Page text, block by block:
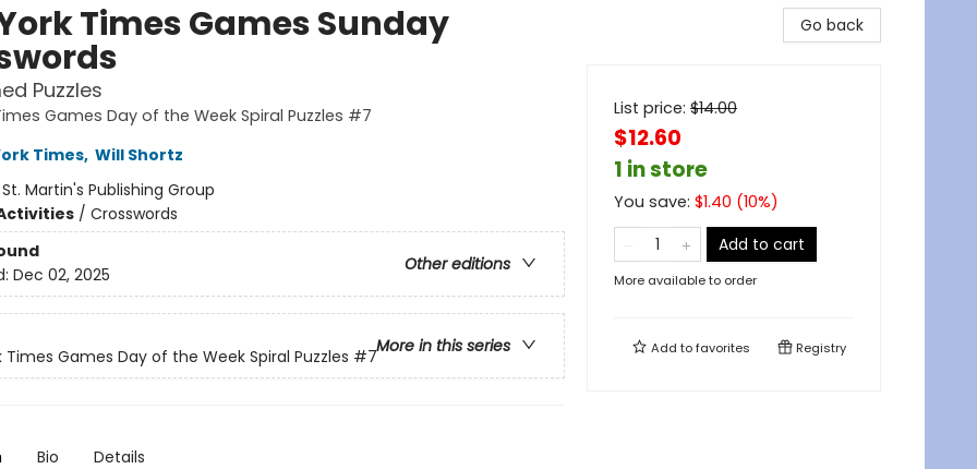
Times Games Sunday
Puzzles
Games Day of the Week Spiral Puzzles #7
Times, Will Shortz
St. Martin's Publishing Group
/ Crosswords
Other editions
Dec 02, 2025
More in this series
Times Games Day of the Week Spiral Puzzles #7
Bio Details
Go back
List price: $14.00
$12.60
1 in store
You save: $1.40 (10%)
Add to cart
More available to order
Add tofavorites Registry